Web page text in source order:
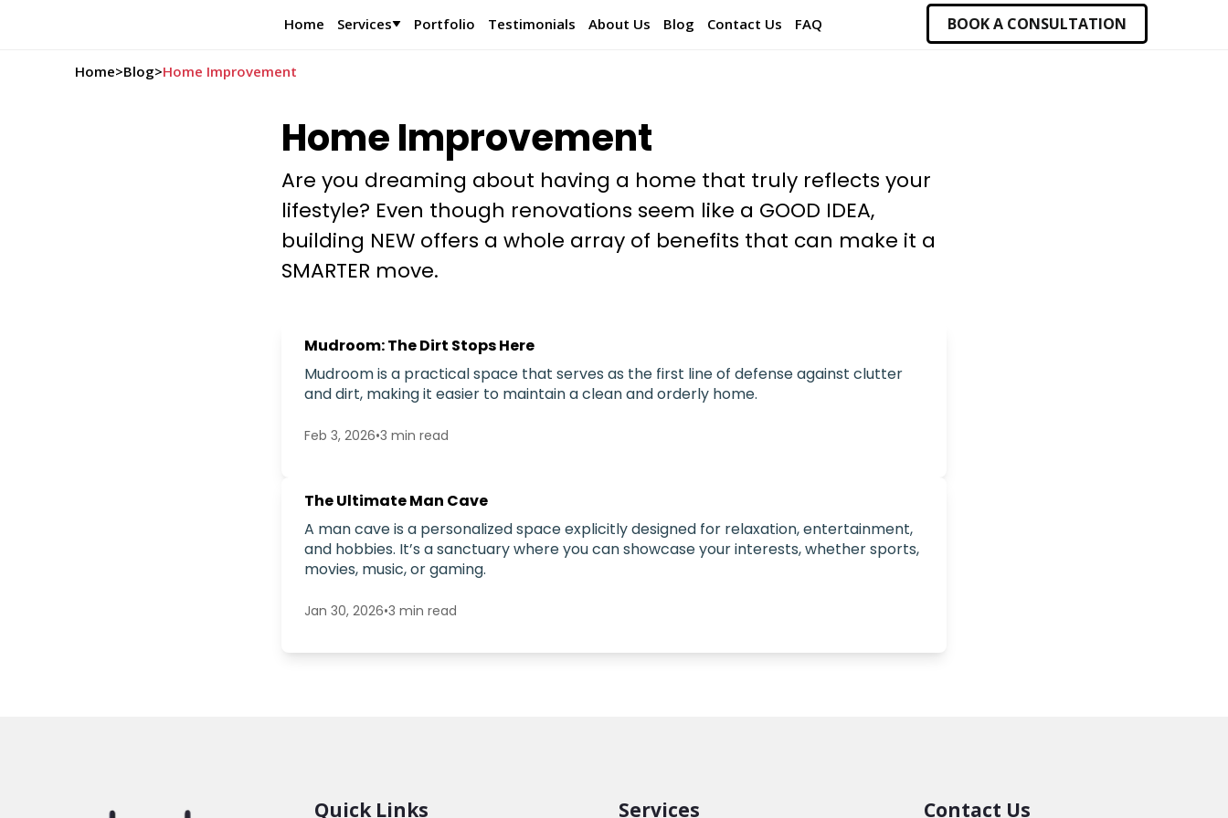
Home Services Portfolio Testimonials About Us Blog Contact Us FAQ BOOK A CONSULTATION
Home>Blog>Home Improvement
Home Improvement
Are you dreaming about having a home that truly reflects your
lifestyle? Even though renovations seem like a GOOD IDEA,
building NEW offers a whole array of benefits that can make it a
SMARTER move.
Mudroom: The Dirt Stops Here
Mudroom is a practical space that serves as the first line of defense against clutter
and dirt, making it easier to maintain a clean and orderly home.
Feb 3, 2026•3 min read
The Ultimate Man Cave
A man cave is a personalized space explicitly designed for relaxation, entertainment,
and hobbies. It’s a sanctuary where you can showcase your interests, whether sports,
movies, music, or gaming.
Jan 30, 2026•3 min read
Quick Links Services Contact Us